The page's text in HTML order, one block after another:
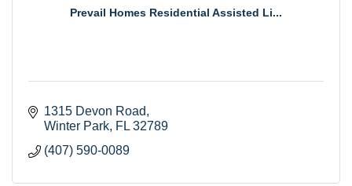
Prevail Homes Residential Assisted Li...
1315 Devon Road
Winter Park FL 32789
(407) 590-0089